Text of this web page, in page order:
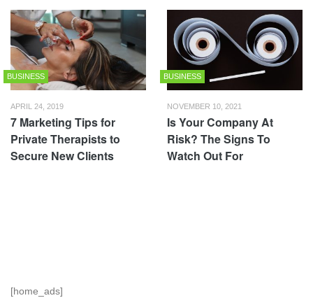
BUSINESS
APRIL 24, 2019
7 Marketing Tips for
Private Therapists to
Secure New Clients
BUSINESS
NOVEMBER 10, 2021
Is Your Company At
Risk? The Signs To
Watch Out For
[home_ads]